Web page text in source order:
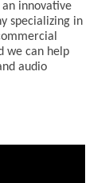
innovative
specializing in
we can help
audio